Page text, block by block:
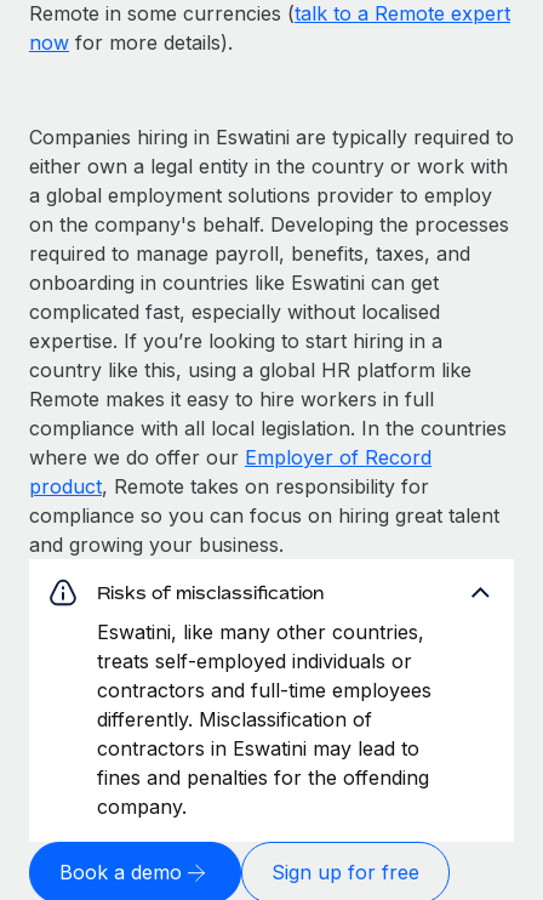
Remote in some currencies (talk to a Remote expert
now for more details).
Companies hiring in Eswatini are typically required to
either own a legal entity in the country or work with
a global employment solutions provider to employ
on the company's behalf. Developing the processes
required to manage payroll, benefits, taxes, and
onboarding in countries like Eswatini can get
complicated fast, especially without localised
expertise. If you’re looking to start hiring in a
country like this, using a global HR platform like
Remote makes it easy to hire workers in full
compliance with all local legislation. In the countries
where we do offer our Employer of Record
product, Remote takes on responsibility for
compliance so you can focus on hiring great talent
and growing your business.
Risks of misclassification
Eswatini, like many other countries,
treats self-employed individuals or
contractors and full-time employees
differently. Misclassification of
contractors in Eswatini may lead to
fines and penalties for the offending
company.
Book a demo Sign up for free